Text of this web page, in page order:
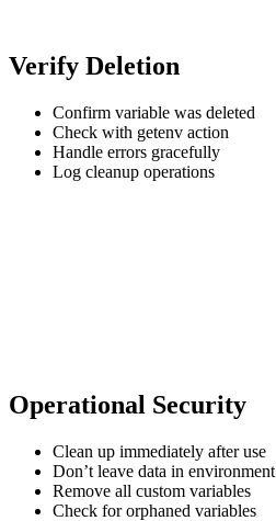
Verify Deletion
Confirm variable was deleted
Check with getenv action
Handle errors gracefully
Log cleanup operations
Operational Security
Clean up immediately after use
Don’t leave data in environment
Remove all custom variables
Check for orphaned variables